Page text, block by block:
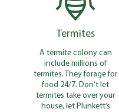
Termites
A termite colony can
include millions of
termites. They forage for
food 24/7. Don’t let
termites take over your
house, let Plunkett’s